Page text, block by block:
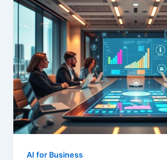
AI for Business